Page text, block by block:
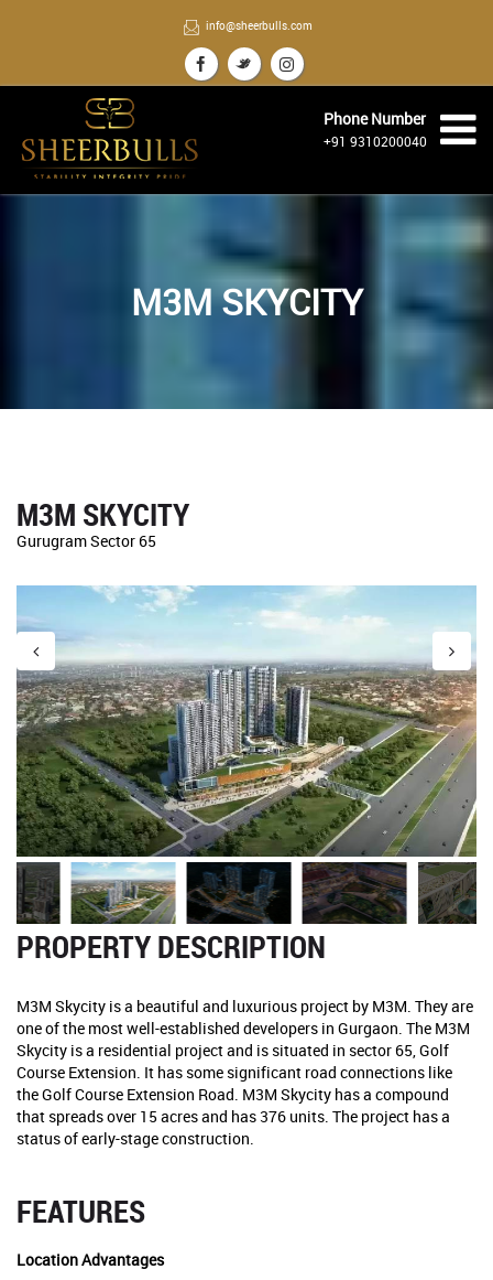
info@sheerbulls.com
Phone Number
+91 9310200040
M3M SKYCITY
M3M SKYCITY
Gurugram Sector 65
PROPERTY DESCRIPTION
M3M Skycity is a beautiful and luxurious project by M3M. They are
one of the most well-established developers in Gurgaon. The M3M
Skycity is a residential project and is situated in sector 65, Golf
Course Extension. It has some significant road connections like
the Golf Course Extension Road. M3M Skycity has a compound
that spreads over 15 acres and has 376 units. The project has a
status of early-stage construction.
FEATURES
Location Advantages